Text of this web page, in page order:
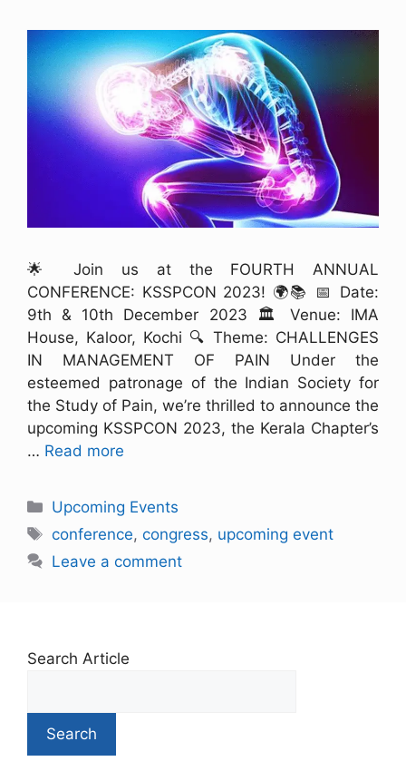
🌟 Join us at the FOURTH ANNUAL
CONFERENCE: KSSPCON 2023! 🌍📚 📅 Date:
9th & 10th December 2023 🏛️ Venue: IMA
House, Kaloor, Kochi 🔍 Theme: CHALLENGES
IN MANAGEMENT OF PAIN Under the
esteemed patronage of the Indian Society for
the Study of Pain, we’re thrilled to announce the
upcoming KSSPCON 2023, the Kerala Chapter’s
… Read more
Upcoming Events
conference,congress, upcoming event
Leave a comment
Search Article
Search